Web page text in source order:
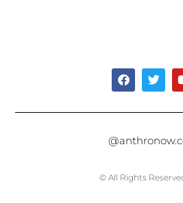
© All Rights